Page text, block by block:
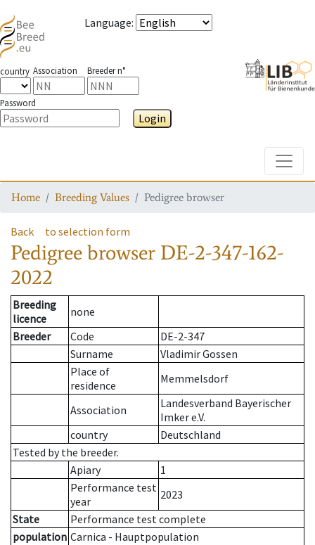
Language:
country Association Breeder n°
Password
Login
Home Breeding Values Pedigree browser
Back to selection form
Pedigree browser DE-2-347-162-
2022
Breeding
licence
none
Breeder
Code
DE-2-347
Surname
Vladimir Gossen
Place of
residence
Memmelsdorf
Association
Landesverband Bayerischer
Imker e.V.
country
Deutschland
Tested by the breeder.
Apiary
1
Performance test
year
2023
State
Performance test complete
population Carnica - Hauptpopulation